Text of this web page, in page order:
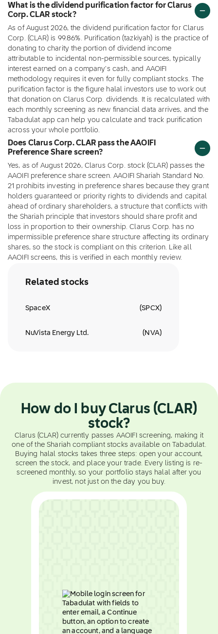
What is the dividend purification factor for Clarus
Corp. CLAR stock?
As of August 2026, the dividend purification factor for Clarus
Corp. (CLAR) is 99.86%. Purification (tazkiyah) is the practice of
donating to charity the portion of dividend income
attributable to incidental non-permissible sources, typically
interest earned on a company's cash, and AAOIFI
methodology requires it even for fully compliant stocks. The
purification factor is the figure halal investors use to work out
that donation on Clarus Corp. dividends. It is recalculated with
each monthly screening as new financial data arrives, and the
Tabadulat app can help you calculate and track purification
across your whole portfolio.
Does Clarus Corp. CLAR pass the AAOIFI
Preference Share screen?
Yes, as of August 2026, Clarus Corp. stock (CLAR) passes the
AAOIFI preference share screen. AAOIFI Shariah Standard No.
21 prohibits investing in preference shares because they grant
holders guaranteed or priority rights to dividends and capital
ahead of ordinary shareholders, a structure that conflicts with
the Shariah principle that investors should share profit and
loss in proportion to their ownership. Clarus Corp. has no
impermissible preference share structure affecting its ordinary
shares, so the stock is compliant on this criterion. Like all
AAOIFI screens, this is verified in each monthly review.
Related stocks
SpaceX (SPCX)
NuVista Energy Ltd. ( NVA)
How do I buy Clarus (CLAR)
stock?
Clarus (CLAR) currently passes AAOIFI screening, making it
one of the Shariah compliant stocks available on Tabadulat.
Buying halal stocks takes three steps: open your account,
screen the stock, and place your trade. Every listing is re-
screened monthly, so your portfolio stays halal after you
invest, not just on the day you buy.